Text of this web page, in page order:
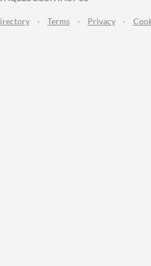
· Terms · Privacy ·